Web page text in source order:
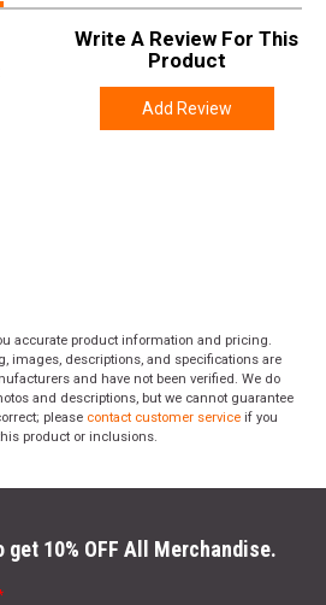
Write A Review For This
Product
Add Review
accurate product information and pricing.
images, descriptions, and specifications are
and have not been verified. We do
and descriptions, but we cannot guarantee
please contact customer service if you
product or inclusions.
get 10% OFF All Merchandise.